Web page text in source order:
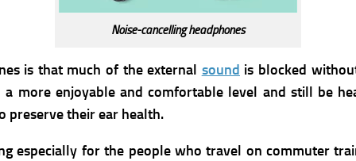
Noise-cancelling headphones
is that much of the external sound is blocked
more enjoyable and comfortable level and still be
preserve their ear health.
especially for the people who travel on commuter